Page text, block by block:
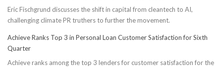
Eric Fischgrund discusses the shift in capital from cleantech to AI,
challenging climate PR truthers to further the movement.
Achieve Ranks Top 3 in Personal Loan Customer Satisfaction for Sixth
Quarter
Achieve ranks among the top 3 lenders for customer satisfaction for the